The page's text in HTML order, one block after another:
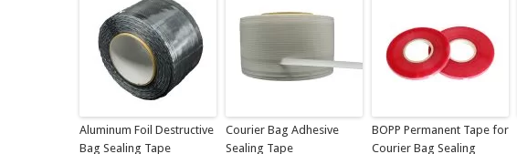
Aluminum Foil Destructive
Bag Sealing Tape
Courier Bag Adhesive
Sealing Tape
BOPP Permanent Tape for
Courier Bag Sealing